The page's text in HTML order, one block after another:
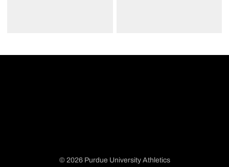
© 2026 Purdue University Athletics